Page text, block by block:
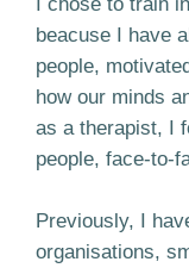
beacuse I have
people,
how our minds
as a therapist, I
people, face-to-
Previously, I
organisations,